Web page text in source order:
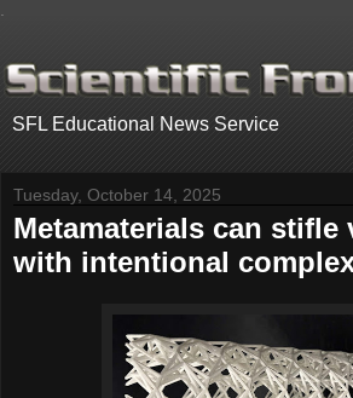
SFL Educational News Service
Tuesday, October 14, 2025
Metamaterials can stifle
with intentional